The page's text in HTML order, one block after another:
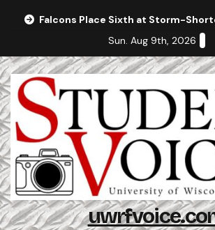
Falcons Place Sixth at Storm-
Sun. Aug 9th, 2026